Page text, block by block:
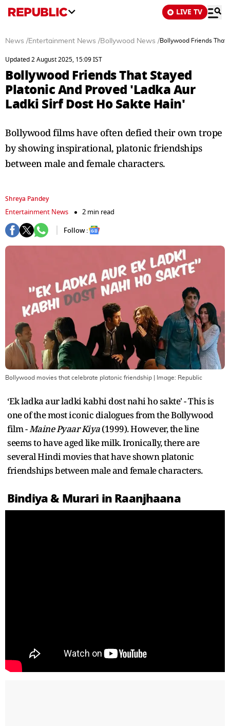
LIVE TV
News /Entertainment News /Bollywood News /Bollywood Friends That
Updated 2 August 2025, 15:09 IST
Bollywood Friends That Stayed
Platonic And Proved 'Ladka Aur
Ladki Sirf Dost Ho Sakte Hain'
Bollywood films have often defied their own trope
by showing inspirational, platonic friendships
between male and female characters.
Shreya Pandey
Entertainment News
2 min read
Follow :
Bollywood movies that celebrate platonic friendship | Image: Republic
‘Ek ladka aur ladki kabhi dost nahi ho sakte' - This is
one of the most iconic dialogues from the Bollywood
film -Maine Pyaar Kiya(1999). However, the line
seems to have aged like milk. Ironically, there are
several Hindi movies that have shown platonic
friendships between male and female characters.
Bindiya & Murari in Raanjhaana